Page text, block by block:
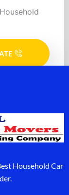
Household Car